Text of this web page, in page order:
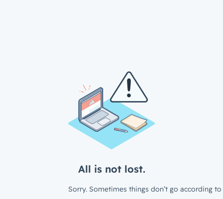
All is not lost.
Sorry. Sometimes things don’t go according to